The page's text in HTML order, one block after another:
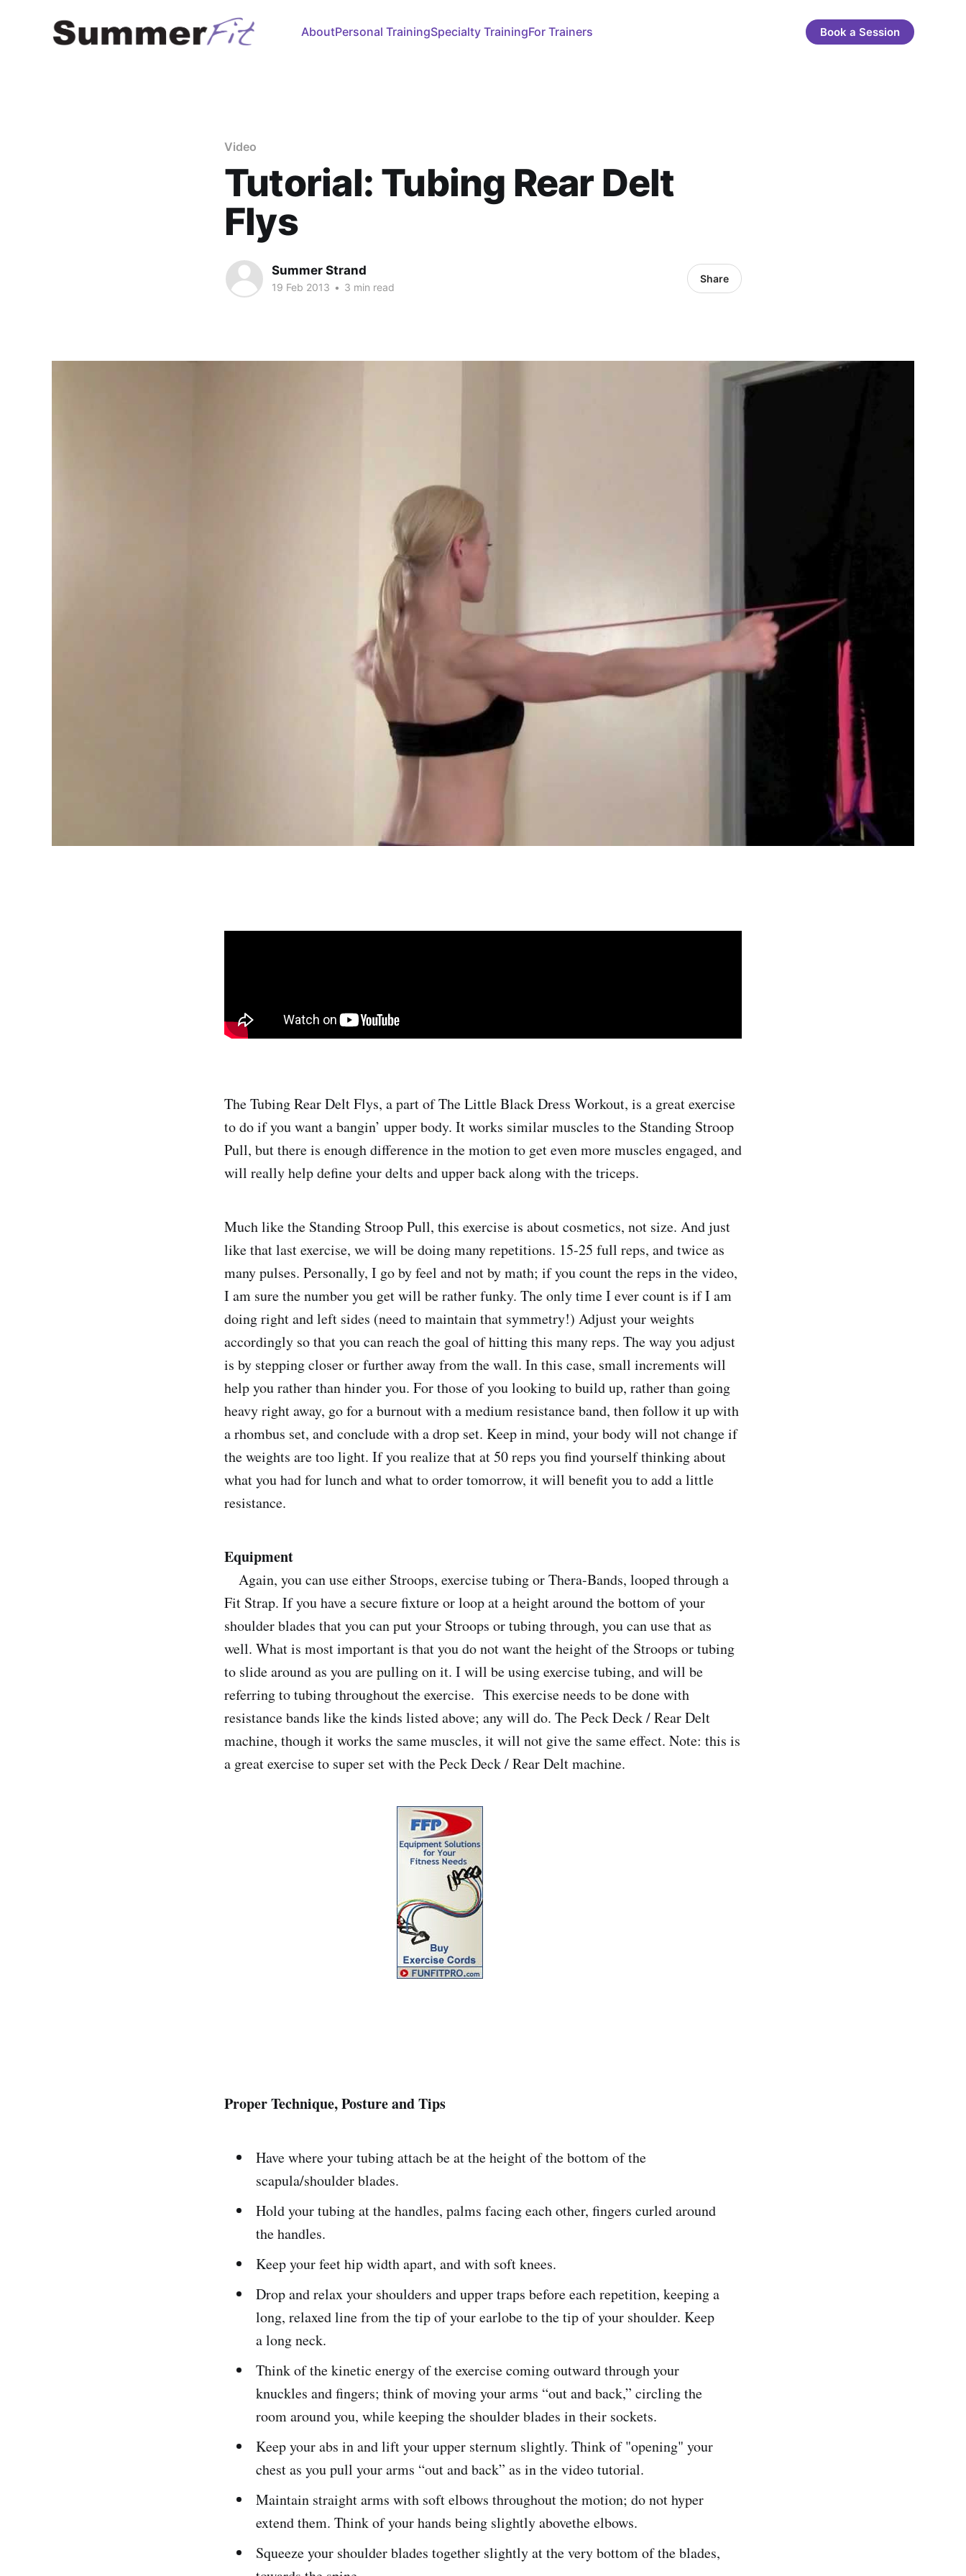
AboutPersonal TrainingSpecialty TrainingFor Trainers Book a Session
Video
Tutorial: Tubing Rear Delt
Flys
Summer Strand
19 Feb 2013 • 3 min read
Share
The Tubing Rear Delt Flys, a part of The Little Black Dress Workout, is a great exercise
to do if you want a bangin’ upper body. It works similar muscles to the Standing Stroop
Pull, but there is enough difference in the motion to get even more muscles engaged, and
will really help define your delts and upper back along with the triceps.
Much like the Standing Stroop Pull, this exercise is about cosmetics, not size. And just
like that last exercise, we will be doing many repetitions. 15-25 full reps, and twice as
many pulses. Personally, I go by feel and not by math; if you count the reps in the video,
I am sure the number you get will be rather funky. The only time I ever count is if I am
doing right and left sides (need to maintain that symmetry!) Adjust your weights
accordingly so that you can reach the goal of hitting this many reps. The way you adjust
is by stepping closer or further away from the wall. In this case, small increments will
help you rather than hinder you. For those of you looking to build up, rather than going
heavy right away, go for a burnout with a medium resistance band, then follow it up with
a rhombus set, and conclude with a drop set. Keep in mind, your body will not change if
the weights are too light. If you realize that at 50 reps you find yourself thinking about
what you had for lunch and what to order tomorrow, it will benefit you to add a little
resistance.
Equipment
Again, you can use either Stroops, exercise tubing or Thera-Bands, looped through a
Fit Strap. If you have a secure fixture or loop at a height around the bottom of your
shoulder blades that you can put your Stroops or tubing through, you can use that as
well. What is most important is that you do not want the height of the Stroops or tubing
to slide around as you are pulling on it. I will be using exercise tubing, and will be
referring to tubing throughout the exercise. This exercise needs to be done with
resistance bands like the kinds listed above; any will do. The Peck Deck / Rear Delt
machine, though it works the same muscles, it will not give the same effect. Note: this is
a great exercise to super set with the Peck Deck / Rear Delt machine.
Proper Technique, Posture and Tips
Have where your tubing attach be at the height of the bottom of the
scapula/shoulder blades.
Hold your tubing at the handles, palms facing each other, fingers curled around
the handles.
Keep your feet hip width apart, and with soft knees.
Drop and relax your shoulders and upper traps before each repetition, keeping a
long, relaxed line from the tip of your earlobe to the tip of your shoulder. Keep
a long neck.
Think of the kinetic energy of the exercise coming outward through your
knuckles and fingers; think of moving your arms “out and back,” circling the
room around you, while keeping the shoulder blades in their sockets.
Keep your abs in and lift your upper sternum slightly. Think of "opening" your
chest as you pull your arms “out and back” as in the video tutorial.
Maintain straight arms with soft elbows throughout the motion; do not hyper
extend them. Think of your hands being slightly abovethe elbows.
Squeeze your shoulder blades together slightly at the very bottom of the blades,